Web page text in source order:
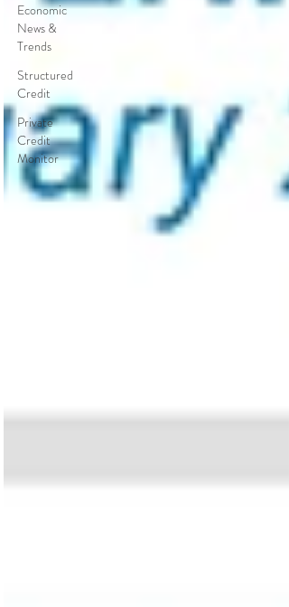
Economic
News &
Trends
Structured
Credit
Private
Credit
Monitor